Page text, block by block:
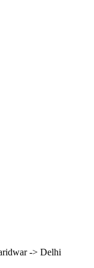
-> Delhi